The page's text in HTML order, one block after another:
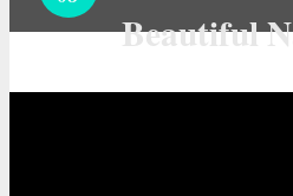
Beautiful